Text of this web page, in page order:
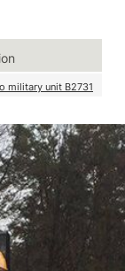
military unit В2731